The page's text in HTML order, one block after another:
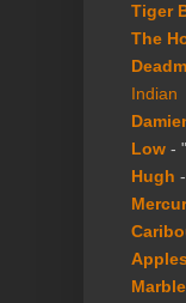
Tiger
The
Indian
Low -
Hugh